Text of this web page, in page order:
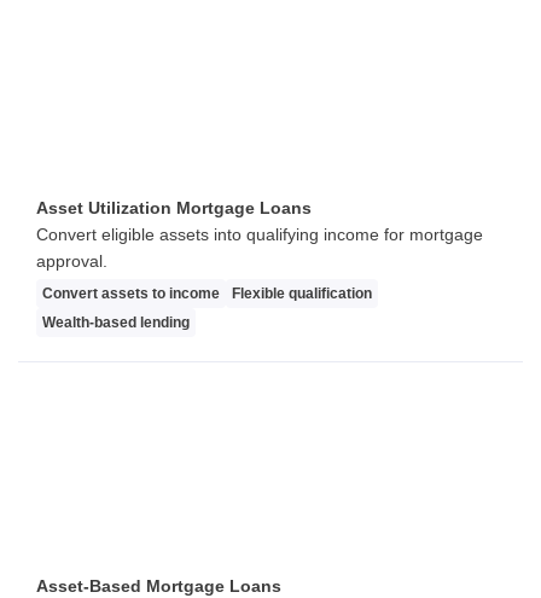
Asset Utilization Mortgage Loans
Convert eligible assets into qualifying income for mortgage
approval.
Convert assets to income
Flexible qualification
Wealth-based lending
Asset-Based Mortgage Loans